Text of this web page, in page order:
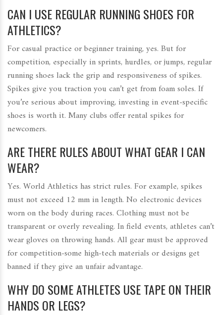
CAN I USE REGULAR RUNNING SHOES FOR
ATHLETICS?
For casual practice or beginner training, yes. But for
competition, especially in sprints, hurdles, or jumps, regular
running shoes lack the grip and responsiveness of spikes.
Spikes give you traction you can’t get from foam soles. If
you’re serious about improving, investing in event-specific
shoes is worth it. Many clubs offer rental spikes for
newcomers.
ARE THERE RULES ABOUT WHAT GEAR I CAN
WEAR?
Yes. World Athletics has strict rules. For example, spikes
must not exceed 12 mm in length. No electronic devices
worn on the body during races. Clothing must not be
transparent or overly revealing. In field events, athletes can’t
wear gloves on throwing hands. All gear must be approved
for competition-some high-tech materials or designs get
banned if they give an unfair advantage.
WHY DO SOME ATHLETES USE TAPE ON THEIR
HANDS OR LEGS?